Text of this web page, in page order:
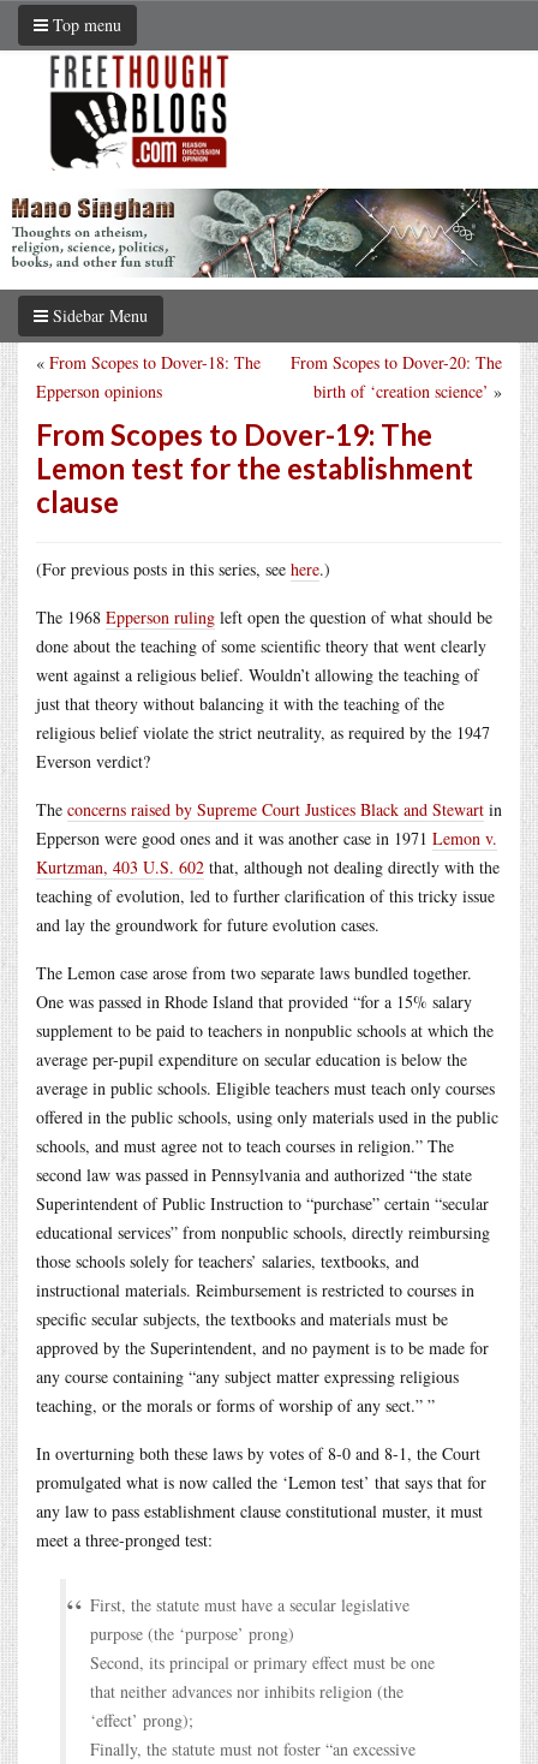
Top menu
Sidebar Menu
From Scopes to Dover-20: The
birth of ‘creation science’ »
« From Scopes to Dover-18: The
Epperson opinions
From Scopes to Dover-19: The
Lemon test for the establishment
clause
(For previous posts in this series, see here.)
The 1968 Epperson ruling left open the question of what should be
done about the teaching of some scientific theory that went clearly
went against a religious belief. Wouldn’t allowing the teaching of
just that theory without balancing it with the teaching of the
religious belief violate the strict neutrality, as required by the 1947
Everson verdict?
The concerns raised by Supreme Court Justices Black and Stewart in
Epperson were good ones and it was another case in 1971 Lemon v.
Kurtzman, 403 U.S. 602 that, although not dealing directly with the
teaching of evolution, led to further clarification of this tricky issue
and lay the groundwork for future evolution cases.
The Lemon case arose from two separate laws bundled together.
One was passed in Rhode Island that provided “for a 15% salary
supplement to be paid to teachers in nonpublic schools at which the
average per-pupil expenditure on secular education is below the
average in public schools. Eligible teachers must teach only courses
offered in the public schools, using only materials used in the public
schools, and must agree not to teach courses in religion.” The
second law was passed in Pennsylvania and authorized “the state
Superintendent of Public Instruction to “purchase” certain “secular
educational services” from nonpublic schools, directly reimbursing
those schools solely for teachers’ salaries, textbooks, and
instructional materials. Reimbursement is restricted to courses in
specific secular subjects, the textbooks and materials must be
approved by the Superintendent, and no payment is to be made for
any course containing “any subject matter expressing religious
teaching, or the morals or forms of worship of any sect.” ”
In overturning both these laws by votes of 8-0 and 8-1, the Court
promulgated what is now called the ‘Lemon test’ that says that for
any law to pass establishment clause constitutional muster, it must
meet a three-pronged test:
First, the statute must have a secular legislative
purpose (the ‘purpose’ prong)
Second, its principal or primary effect must be one
that neither advances nor inhibits religion (the
‘effect’ prong);
Finally, the statute must not foster “an excessive